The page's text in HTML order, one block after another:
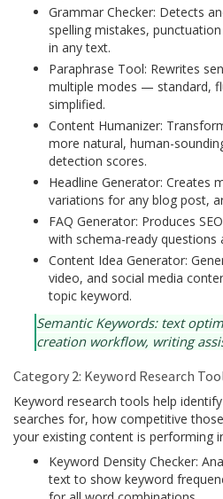
Grammar Checker: Detects
spelling mistakes,
in any text.
Paraphrase Tool: Rewrites
multiple modes — standard,
simplified.
Content Humanizer:
more natural, human-
detection scores.
Headline Generator: Creates
variations for any blog post,
FAQ Generator: Produces
with schema-ready questions
Content Idea Generator:
video, and social media
topic keyword.
Semantic Keywords: text
creation workflow, writing
Category 2: Keyword Research
Keyword research tools help
searches for, how competitive
your existing content is performing
Keyword Density Checker:
text to show keyword